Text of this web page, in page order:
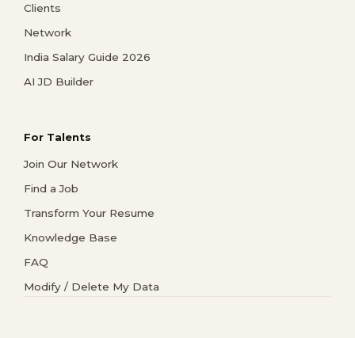
Clients
Network
India Salary Guide 2026
AI JD Builder
For Talents
Join Our Network
Find a Job
Transform Your Resume
Knowledge Base
FAQ
Modify / Delete My Data